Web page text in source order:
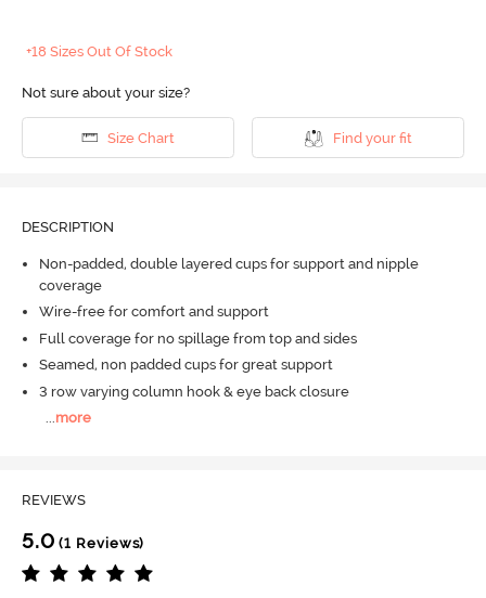
+18 Sizes Out Of Stock
Not sure about your size?
Size Chart Find your fit
DESCRIPTION
Non-padded, double layered cups for support and nipple
coverage
Wire-free for comfort and support
Full coverage for no spillage from top and sides
Seamed, non padded cups for great support
3 row varying column hook & eye back closure
...more
REVIEWS
5.0 (1 Reviews)